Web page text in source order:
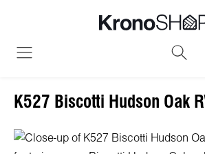
K527 Biscotti Hudson Oak
Skip image gallery